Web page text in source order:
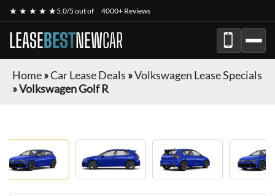
★ ★ ★ ★ ★5.0/5 out of 4000+ Reviews
LEASEBESTNEWCAR
Home»Car Lease Deals »Volkswagen Lease Specials
»Volkswagen Golf R